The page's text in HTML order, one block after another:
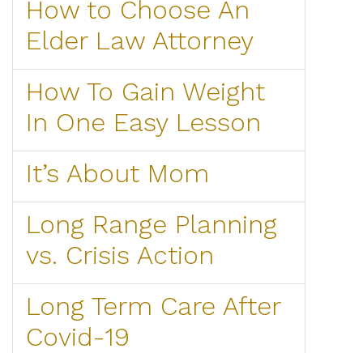
How to Choose An
Elder Law Attorney
How To Gain Weight
In One Easy Lesson
It’s About Mom
Long Range Planning
vs. Crisis Action
Long Term Care After
Covid-19